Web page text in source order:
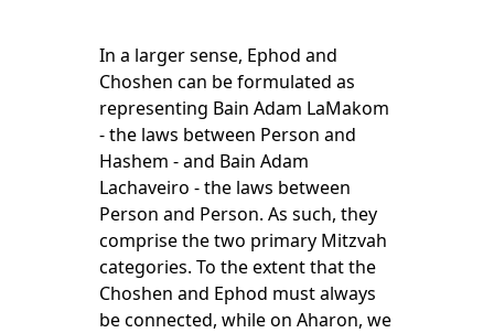
In a larger sense, Ephod and
Choshen can be formulated as
representing Bain Adam LaMakom
- the laws between Person and
Hashem - and Bain Adam
Lachaveiro - the laws between
Person and Person. As such, they
comprise the two primary Mitzvah
categories. To the extent that the
Choshen and Ephod must always
be connected, while on Aharon, we